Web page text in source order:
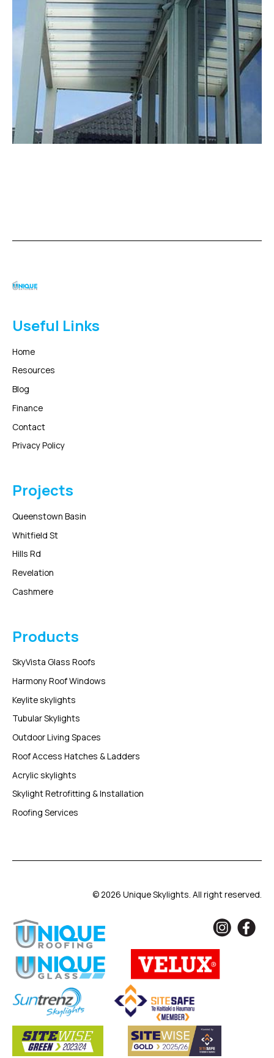
Useful Links
Home
Resources
Blog
Finance
Contact
Privacy Policy
Projects
Queenstown Basin
Whitfield St
Hills Rd
Revelation
Cashmere
Products
SkyVista Glass Roofs
Harmony Roof Windows
Keylite skylights
Tubular Skylights
Outdoor Living Spaces
Roof Access Hatches & Ladders
Acrylic skylights
Skylight Retrofitting & Installation
Roofing Services
© 2026 Unique Skylights. All right reserved.